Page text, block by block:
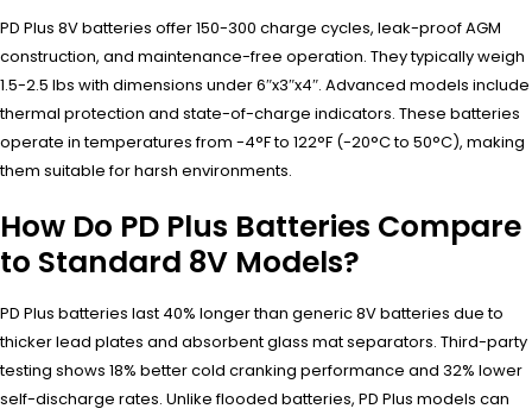
PD Plus 8V batteries offer 150-300 charge cycles, leak-proof AGM
construction, and maintenance-free operation. They typically weigh
1.5-2.5 lbs with dimensions under 6″x3″x4″. Advanced models include
thermal protection and state-of-charge indicators. These batteries
operate in temperatures from -4°F to 122°F (-20°C to 50°C), making
them suitable for harsh environments.
How Do PD Plus Batteries Compare
to Standard 8V Models?
PD Plus batteries last 40% longer than generic 8V batteries due to
thicker lead plates and absorbent glass mat separators. Third-party
testing shows 18% better cold cranking performance and 32% lower
self-discharge rates. Unlike flooded batteries, PD Plus models can